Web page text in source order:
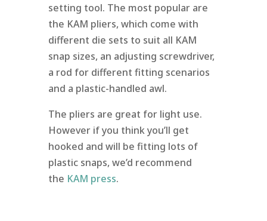
setting tool. The most popular are
the KAM pliers, which come with
different die sets to suit all KAM
snap sizes, an adjusting screwdriver,
a rod for different fitting scenarios
and a plastic-handled awl.
The pliers are great for light use.
However if you think you’ll get
hooked and will be fitting lots of
plastic snaps, we’d recommend
the KAM press.